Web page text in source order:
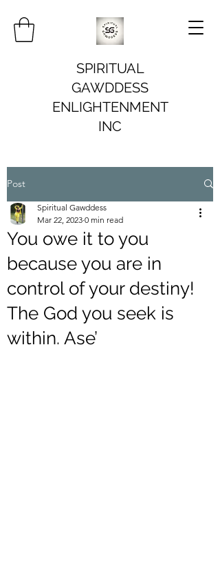
SPIRITUAL
GAWDDESS
ENLIGHTENMENT
INC
Post
You owe it to you
because you are in
control of your destiny!
The God you seek is
within. Ase’
Spiritual Gawddess
Mar 22, 2023 0 min read